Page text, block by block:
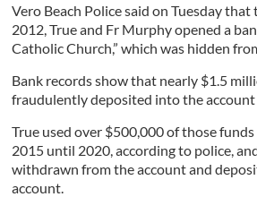
Vero Beach Police said on Tuesday
2012, True and Fr Murphy opened a
Catholic Church,” which was hidden
Bank records show that nearly $1.5
fraudulently deposited into the account
True used over $500,000 of those
2015 until 2020, according to police,
withdrawn from the account and
account.